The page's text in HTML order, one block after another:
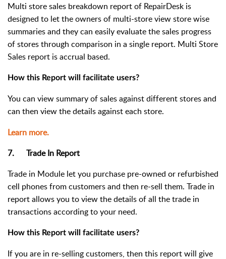
Multi store sales breakdown report of RepairDesk is
designed to let the owners of multi-storeview store wise
summariesand they can easilyevaluate the sales progress
of storesthrough comparison in a single report. Multi Store
Sales report is accrual based.
How this Report will facilitate users?
You can view summary of sales against different stores and
can then view the details against each store.
Learn more.
7. Trade In Report
Trade in Module let you purchase pre-owned or refurbished
cell phones from customers and then re-sell them. Trade in
report allows you to view the details of all the trade in
transactions according to your need.
How this Report will facilitate users?
If you are in re-selling customers, then this report will give